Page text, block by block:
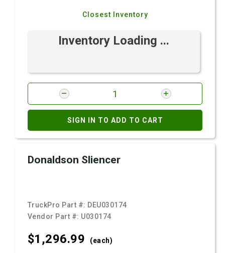
Closest Inventory
Inventory Loading ...
SIGN IN TO ADD TO CART
Donaldson Sliencer
TruckPro Part #: DEU030174
Vendor Part #: U030174
$1,296.99 (each)